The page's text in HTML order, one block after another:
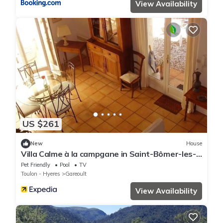
View Availability
US $261
New House
Villa Calme à la campgane in Saint-Bômer-les-
Forges
Pet Friendly Pool
TV
Toulon - Hyeres
Gareoult
View Availability